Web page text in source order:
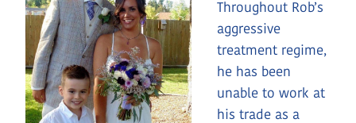
Throughout Rob’s
aggressive
treatment regime,
he has been
unable to work at
his trade as a